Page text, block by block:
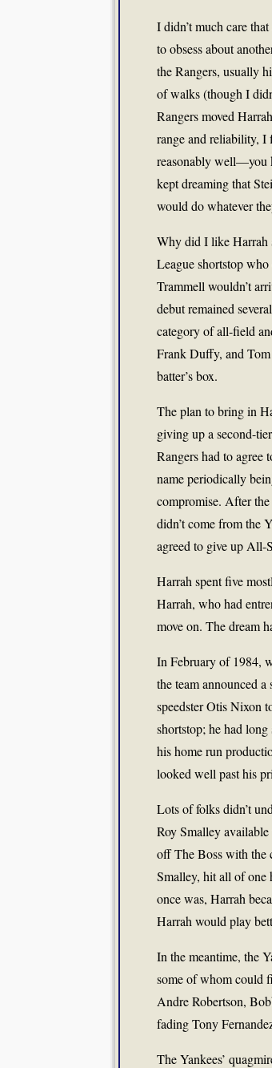
I didn’t much care
to obsess about
the Rangers, usually
of walks (though I
Rangers moved
range and reliability, I
reasonably well—you
kept dreaming that
would do whatever
Why did I like Harrah
League shortstop
Trammell wouldn’t
debut remained
category of all-field
Frank Duffy, and
batter’s box.
The plan to bring in
giving up a second-
Rangers had to agree
name periodically
compromise. After
didn’t come from the
agreed to give up All-
Harrah spent five
Harrah, who had
move on. The dream
In February of 1984,
the team announced
speedster Otis Nixon
shortstop; he had
his home run
looked well past his
Lots of folks didn’t
Roy Smalley
off The Boss with the
Smalley, hit all of one
once was, Harrah
Harrah would play
In the meantime, the
some of whom could
Andre Robertson,
fading Tony
The Yankees’